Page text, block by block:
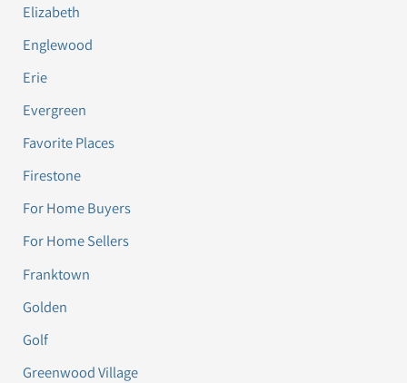
Elizabeth
Englewood
Erie
Evergreen
Favorite Places
Firestone
For Home Buyers
For Home Sellers
Franktown
Golden
Golf
Greenwood Village